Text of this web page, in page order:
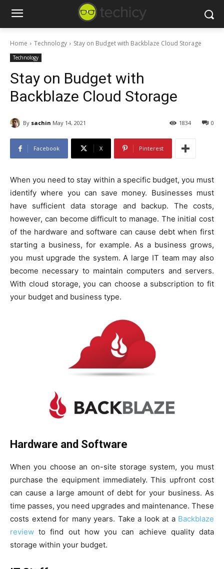
Home Technology Stay on Budget with Backblaze Cloud Storage
Technology
Stay on Budget with
Backblaze Cloud Storage
By sachin May 14, 2021 0
1834
Facebook X Pinterest
When you need to stay within a specific budget, you must
identify where you can save money. Businesses must
have sufficient data storage and backup. The costs,
however, can become difficult to manage. The initial cost
of the hardware and software can cause debt when first
starting a business, for example. As a business grows,
you must upgrade the system. A large IT team may also
become necessary to maintain computers and servers.
With cloud storage, you can choose a subscription to fit
your budget and business type.
Hardware and Software
When you choose an on-site storage system, you must
purchase the equipment immediately. This upfront cost
can cause a large amount of debt for your business. As
time passes, you need upgrades and maintenance. These
costs extend for many years. Take a look at a Backblaze
reviewto find out how you can achieve quality data
storage within your budget.